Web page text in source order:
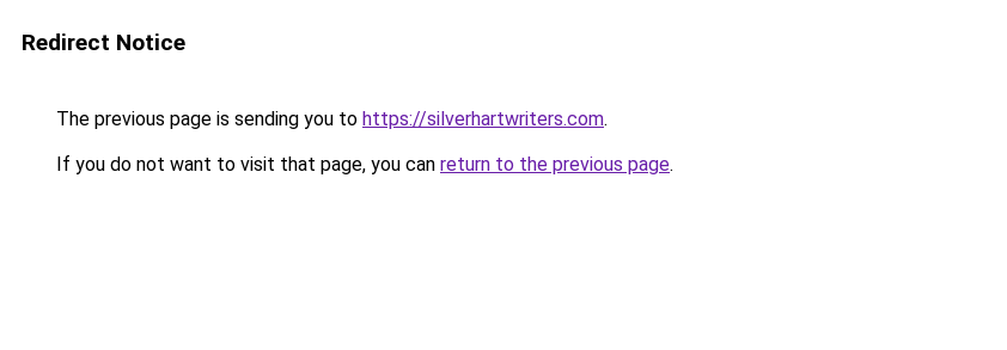
Redirect Notice
The previous page is sending you to https://silverhartwriters.com.
If you do not want to visit that page, you can return to the previous page.